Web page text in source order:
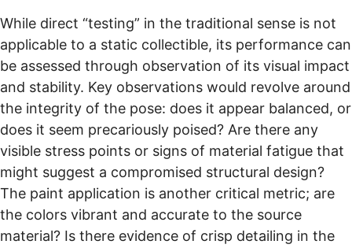
While direct “testing” in the traditional sense is not
applicable to a static collectible, its performance can
be assessed through observation of its visual impact
and stability. Key observations would revolve around
the integrity of the pose: does it appear balanced, or
does it seem precariously poised? Are there any
visible stress points or signs of material fatigue that
might suggest a compromised structural design?
The paint application is another critical metric; are
the colors vibrant and accurate to the source
material? Is there evidence of crisp detailing in the